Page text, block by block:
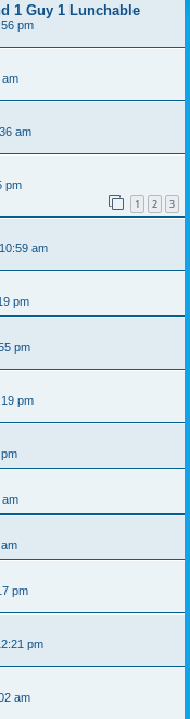
1 Guy 1 Lunchable
pm
am
am
pm
1 2 3
am
pm
pm
pm
am
pm
pm
am